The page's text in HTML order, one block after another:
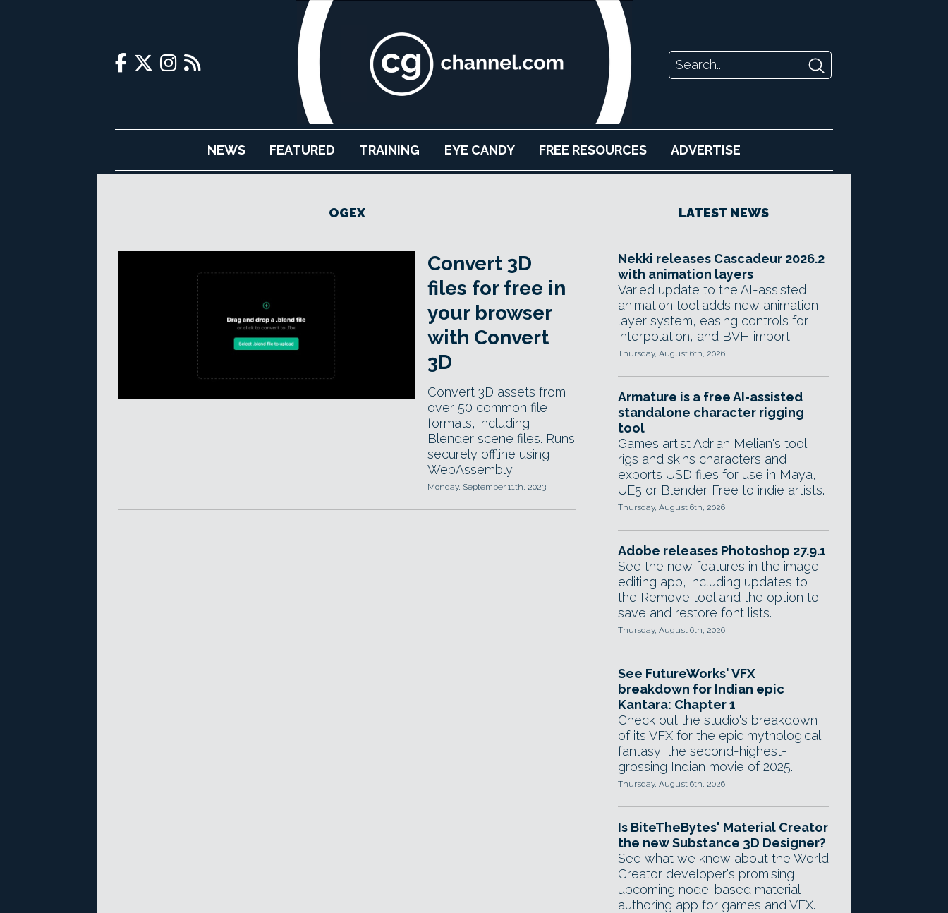
NEWS FEATURED TRAINING EYE CANDY FREE RESOURCES ADVERTISE
OGEX
Convert 3D
files for free in
your browser
with Convert
3D
Convert 3D assets from
over 50 common file
formats, including
Blender scene files. Runs
securely offline using
WebAssembly.
Monday, September 11th, 2023
LATEST NEWS
Nekki releases Cascadeur 2026.2
with animation layers
Varied update to the AI-assisted
animation tool adds new animation
layer system, easing controls for
interpolation, and BVH import.
Thursday, August 6th, 2026
Armature is a free AI-assisted
standalone character rigging
tool
Games artist Adrian Melian's tool
rigs and skins characters and
exports USD files for use in Maya,
UE5 or Blender. Free to indie artists.
Thursday, August 6th, 2026
Adobe releases Photoshop 27.9.1
See the new features in the image
editing app, including updates to
the Remove tool and the option to
save and restore font lists.
Thursday, August 6th, 2026
See FutureWorks' VFX
breakdown for Indian epic
Kantara: Chapter 1
Check out the studio's breakdown
of its VFX for the epic mythological
fantasy, the second-highest-
grossing Indian movie of 2025.
Thursday, August 6th, 2026
Is BiteTheBytes' Material Creator
the new Substance 3D Designer?
See what we know about the World
Creator developer's promising
upcoming node-based material
authoring app for games and VFX.